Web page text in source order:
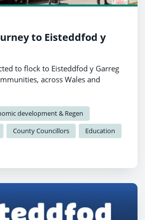
to Eisteddfod y
to flock to Eisteddfod y Garreg
across Wales and
development & Regen
County Councillors
Education